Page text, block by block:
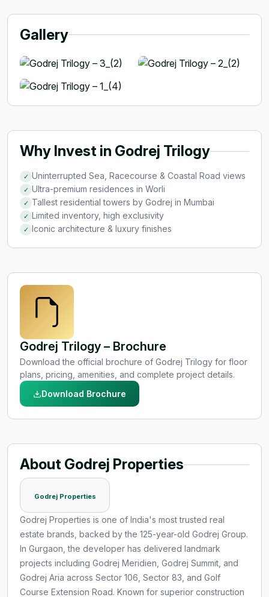
Gallery
Why Invest in Godrej Trilogy
✓ Uninterrupted Sea, Racecourse & Coastal Road views
✓ Ultra-premium residences in Worli
✓ Tallest residential towers by Godrej in Mumbai
✓ Limited inventory, high exclusivity
✓ Iconic architecture & luxury finishes
Godrej Trilogy – Brochure
Download the official brochure of Godrej Trilogy for floor
plans, pricing, amenities, and complete project details.
Download Brochure
About Godrej Properties
Godrej Properties
Godrej Properties is one of India's most trusted real
estate brands, backed by the 125-year-old Godrej Group.
In Gurgaon, the developer has delivered landmark
projects including Godrej Meridien, Godrej Summit, and
Godrej Aria across Sector 106, Sector 83, and Golf
Course Extension Road. Known for superior construction